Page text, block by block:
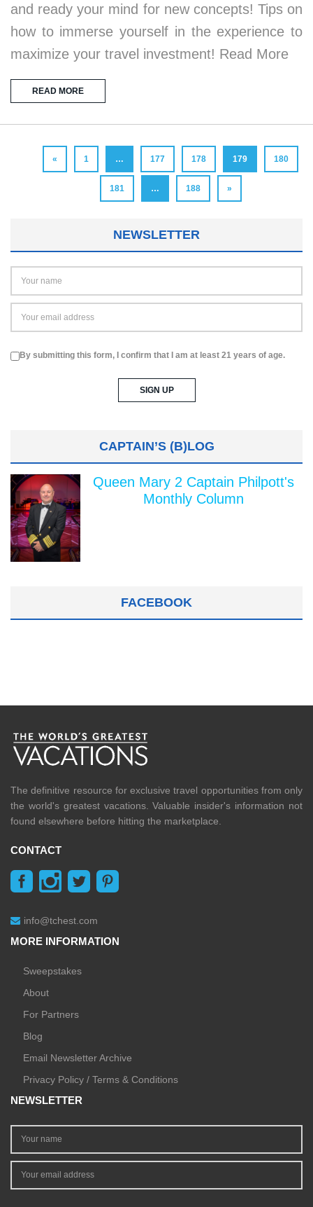
and ready your mind for new concepts! Tips on
how to immerse yourself in the experience to
maximize your travel investment! Read More
READ MORE
« 1 … 177 178 179 180
181 … 188 »
NEWSLETTER
By submitting this form, I confirm that I am at least 21 years of age.
CAPTAIN’S (B)LOG
Queen Mary 2 Captain Philpott's
Monthly Column
FACEBOOK
The definitive resource for exclusive travel opportunities from only
the world's greatest vacations. Valuable insider's information not
found elsewhere before hitting the marketplace.
CONTACT
info@tchest.com
MORE INFORMATION
Sweepstakes
About
For Partners
Blog
Email Newsletter Archive
Privacy Policy / Terms & Conditions
NEWSLETTER